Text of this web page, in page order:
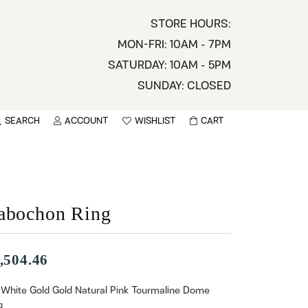
STORE HOURS:
MON-FRI: 10AM - 7PM
SATURDAY: 10AM - 5PM
SUNDAY: CLOSED
SEARCH ACCOUNT
TOGGLE MY ACCOUNT MENU
WISHLIST
TOGGLE WISHLIST
CART
Ring
White Gold Gold Natural Pink Tourmaline Dome